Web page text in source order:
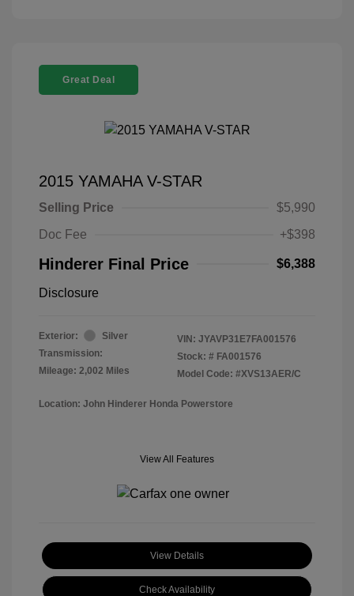
Great Deal
2015 YAMAHA V-STAR
Selling Price
$5,990
Doc Fee
+$398
Hinderer Final Price $6,388
Disclosure
Exterior:
Silver
Transmission:
Mileage: 2,002 Miles
VIN: JYAVP31E7FA001576
Stock: # FA001576
Model Code: #XVS13AER/C
Location: John Hinderer Honda Powerstore
View All Features
View Details
Check Availability